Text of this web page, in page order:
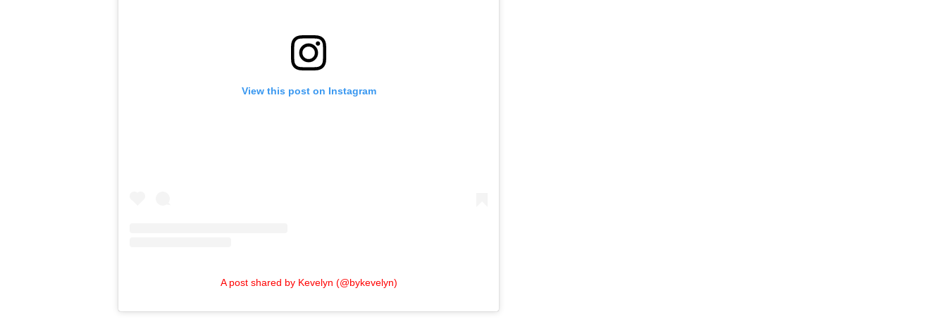
View this post on Instagram
A post shared by Kevelyn (@bykevelyn)